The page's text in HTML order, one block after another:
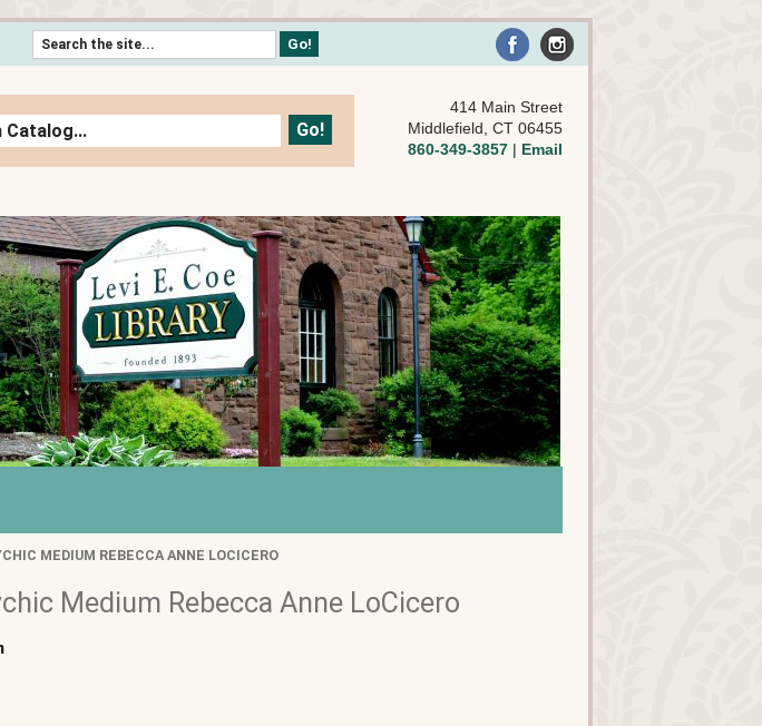
Skip to content
414 Main Street
Middlefield, CT 06455
860-349-3857 | Email
MEDIUM REBECCA ANNE LOCICERO
Medium Rebecca Anne LoCicero